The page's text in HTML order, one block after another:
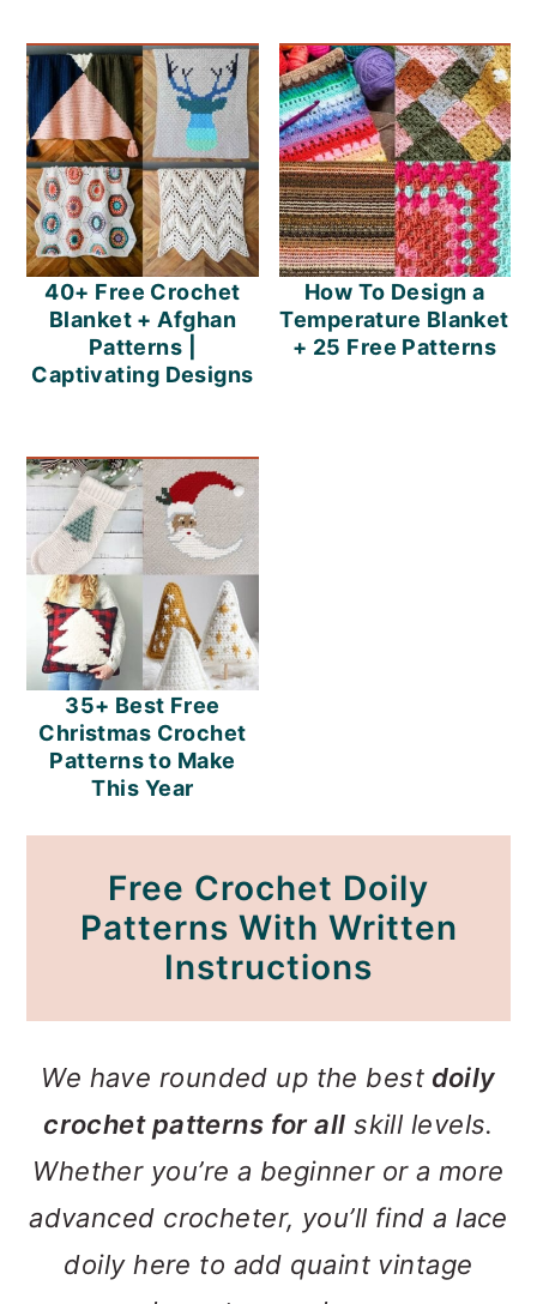
40+ Free Crochet
Blanket + Afghan
Patterns |
Captivating Designs
How To Design a
Temperature Blanket
+ 25 Free Patterns
35+ Best Free
Christmas Crochet
Patterns to Make
This Year
Free Crochet Doily
Patterns With Written
Instructions
We have rounded up the best doily
crochet patterns for all skill levels.
Whether you’re a beginner or a more
advanced crocheter, you’ll find a lace
doily here to add quaint vintage